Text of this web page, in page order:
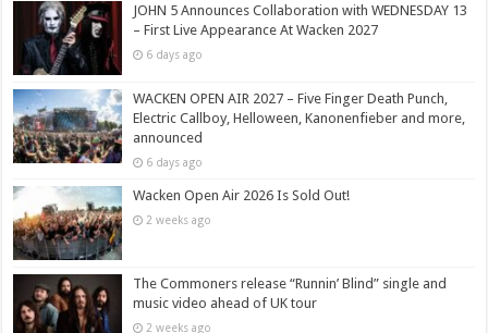
JOHN 5 Announces Collaboration with WEDNESDAY 13
– First Live Appearance At Wacken 2027
6 days ago
WACKEN OPEN AIR 2027 – Five Finger Death Punch,
Electric Callboy, Helloween, Kanonenfieber and more,
announced
6 days ago
Wacken Open Air 2026 Is Sold Out!
2 weeks ago
The Commoners release “Runnin’ Blind” single and
music video ahead of UK tour
2 weeks ago